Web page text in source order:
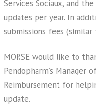
Services Sociaux, and
updates per year. In
submissions fees
MORSE would like to
Pendopharm’s Manager
Reimbursement for
update.